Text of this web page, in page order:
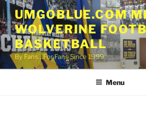
Skip
to
content
UMGOBLUE.COM
WOLVERINE
BASKETBALL
By Fans…For Fans Since 1999
Menu